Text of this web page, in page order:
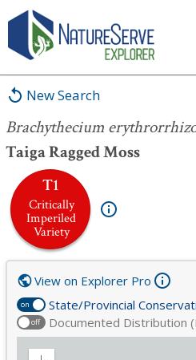
New Search
Brachythecium
Taiga Ragged Moss
T1
Critically
Imperiled
Variety
Brachythecium erythrorrhizon
on State/Provincial
off Documented Distribution
View on Explorer Pro